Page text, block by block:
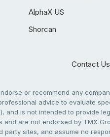
AlphaX US
Shorcan
Contact Us
or recommend any
advice to evaluate
and is not intended to provide
are not endorsed by TMX
sites, and assume no